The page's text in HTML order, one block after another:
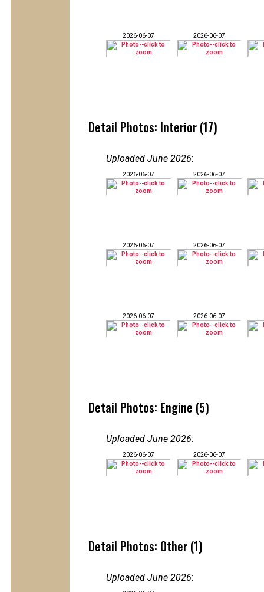
2026-06-07 2026-06-07
Detail Photos: Interior (17)
Uploaded June 2026:
2026-06-07 2026-06-07
2026-06-07 2026-06-07
2026-06-07 2026-06-07
Detail Photos: Engine (5)
Uploaded June 2026:
2026-06-07 2026-06-07
Detail Photos: Other (1)
Uploaded June 2026: